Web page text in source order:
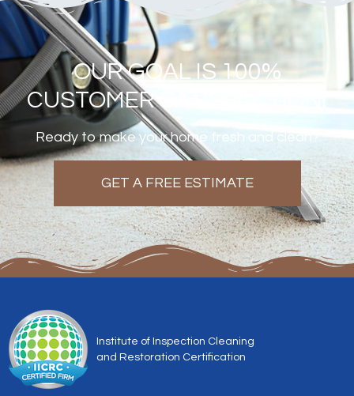
OUR GOAL IS 100%
CUSTOMER SATISFACTION!
Ready to make your home fresh and clean?
GET A FREE ESTIMATE
Institute of Inspection Cleaning
and Restoration Certification